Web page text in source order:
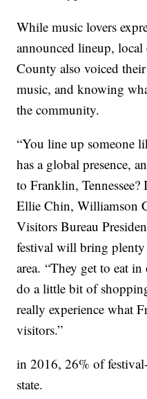
While music lovers
announced lineup,
County also voiced
music, and knowing
the community.
“You line up someone
has a global presence,
to Franklin, Tennessee?
Ellie Chin, Williamson
Visitors Bureau
festival will bring
area. “They get to eat
do a little bit of
really experience what
visitors.”
in 2016, 26% of
state.